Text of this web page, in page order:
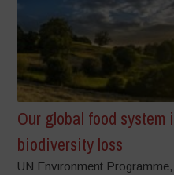
Our global food
biodiversity loss
UN Environment